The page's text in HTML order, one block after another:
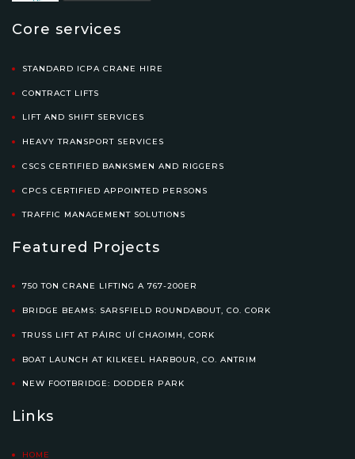
Core services
STANDARD ICPA CRANE HIRE
CONTRACT LIFTS
LIFT AND SHIFT SERVICES
HEAVY TRANSPORT SERVICES
CSCS CERTIFIED BANKSMEN AND RIGGERS
CPCS CERTIFIED APPOINTED PERSONS
TRAFFIC MANAGEMENT SOLUTIONS
Featured Projects
750 TON CRANE LIFTING A 767-200ER
BRIDGE BEAMS: SARSFIELD ROUNDABOUT, CO. CORK
TRUSS LIFT AT PÁIRC UÍ CHAOIMH, CORK
BOAT LAUNCH AT KILKEEL HARBOUR, CO. ANTRIM
NEW FOOTBRIDGE: DODDER PARK
Links
HOME